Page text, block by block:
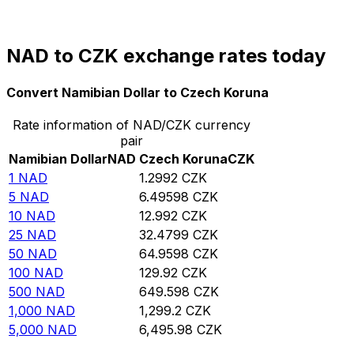
NAD to CZK exchange rates today
Convert Namibian Dollar to Czech Koruna
Rate information of NAD/CZK currency
pair
Namibian DollarNAD Czech KorunaCZK
1 NAD 1.2992 CZK
5 NAD 6.49598 CZK
10 NAD 12.992 CZK
25 NAD 32.4799 CZK
50 NAD 64.9598 CZK
100 NAD 129.92 CZK
500 NAD 649.598 CZK
1,000 NAD 1,299.2 CZK
5,000 NAD 6,495.98 CZK